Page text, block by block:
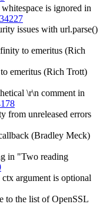
is ignored in
issues with url.parse()
to emeritus (Rich
emeritus (Rich Trott)
\r\n comment in
from unreleased errors
(Bradley Meck)
in "Two reading
argument is optional
to the list of OpenSSL